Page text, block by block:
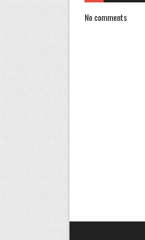
No comments